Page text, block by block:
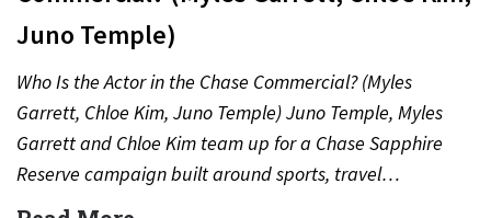
Juno Temple)
Who Is the Actor in the Chase Commercial? (Myles
Garrett, Chloe Kim, Juno Temple) Juno Temple, Myles
Garrett and Chloe Kim team up for a Chase Sapphire
Reserve campaign built around sports, travel…